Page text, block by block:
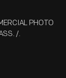
PHOTO
/.